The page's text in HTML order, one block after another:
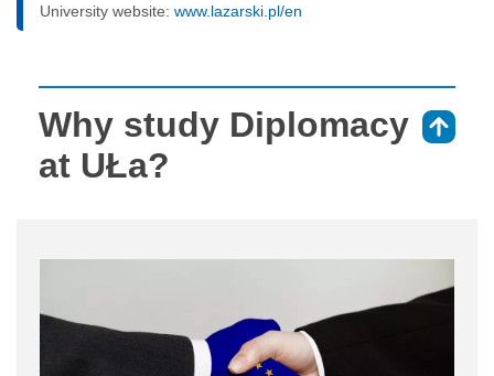
University website: www.lazarski.pl/en
Why study Diplomacy
at UŁa?